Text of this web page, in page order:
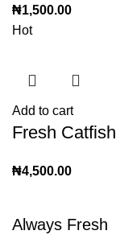
₦1,500.00
Hot
Add to cart
Fresh Catfish
₦4,500.00
Always Fresh